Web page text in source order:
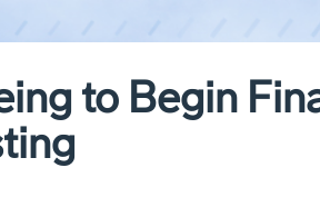
to Begin